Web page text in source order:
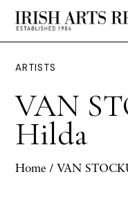
ARTISTS
VAN
Hilda
Home / VAN